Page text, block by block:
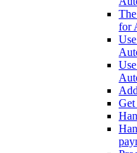
for